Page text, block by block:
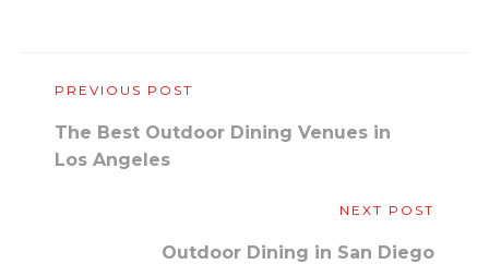
PREVIOUS POST
The Best Outdoor Dining Venues in
Los Angeles
NEXT POST
Outdoor Dining in San Diego